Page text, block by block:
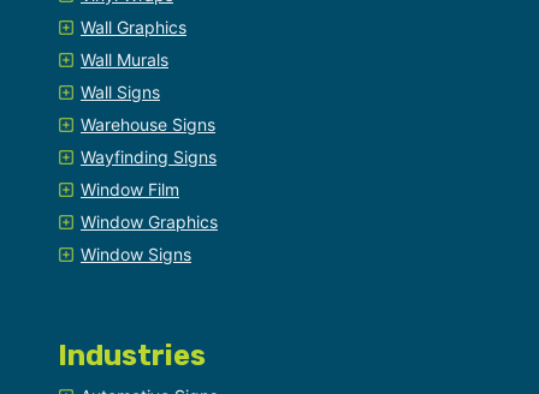
Wall Graphics
Wall Murals
Wall Signs
Warehouse Signs
Wayfinding Signs
Window Film
Window Graphics
Window Signs
Industries